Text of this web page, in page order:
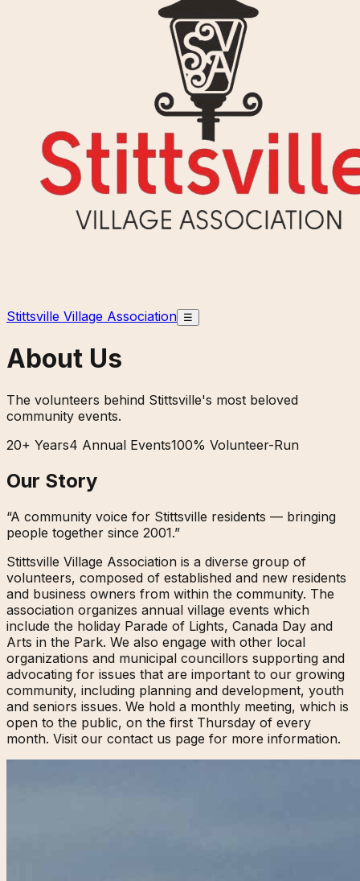
Stittsville Village Association ☰
About Us
The volunteers behind Stittsville's most beloved
community events.
20+ Years4 Annual Events100% Volunteer-Run
Our Story
“A community voice for Stittsville residents — bringing
people together since 2001.”
Stittsville Village Association is a diverse group of
volunteers, composed of established and new residents
and business owners from within the community. The
association organizes annual village events which
include the holiday Parade of Lights, Canada Day and
Arts in the Park. We also engage with other local
organizations and municipal councillors supporting and
advocating for issues that are important to our growing
community, including planning and development, youth
and seniors issues. We hold a monthly meeting, which is
open to the public, on the first Thursday of every
month. Visit our contact us page for more information.